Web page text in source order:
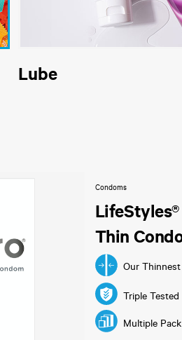
Lube
Condoms
Thin
Our
Triple Tested
Multiple